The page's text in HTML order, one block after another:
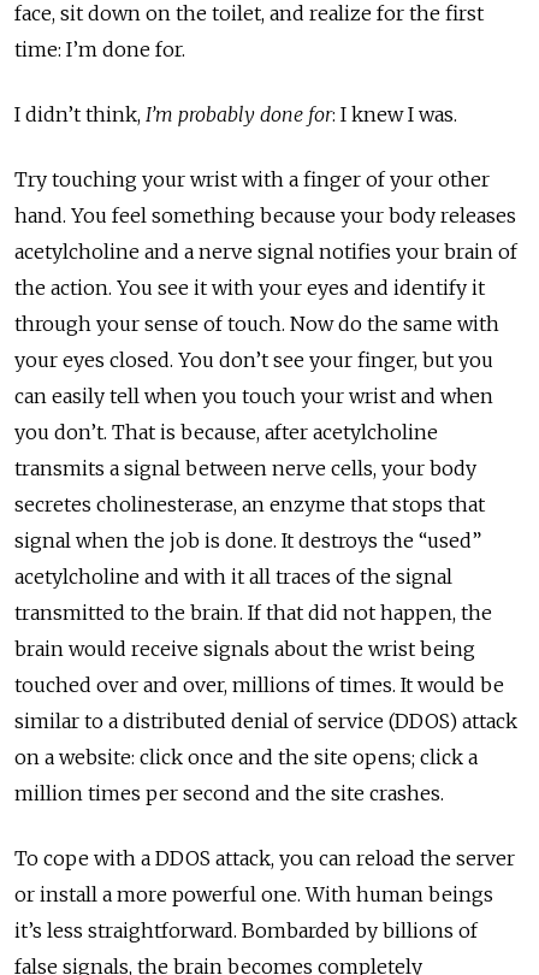
face, sit down on the toilet, and realize for the first
time: I’m done for.
I didn’t think, I’m probably done for: I knew I was.
Try touching your wrist with a finger of your other
hand. You feel something because your body releases
acetylcholine and a nerve signal notifies your brain of
the action. You see it with your eyes and identify it
through your sense of touch. Now do the same with
your eyes closed. You don’t see your finger, but you
can easily tell when you touch your wrist and when
you don’t. That is because, after acetylcholine
transmits a signal between nerve cells, your body
secretes cholinesterase, an enzyme that stops that
signal when the job is done. It destroys the “used”
acetylcholine and with it all traces of the signal
transmitted to the brain. If that did not happen, the
brain would receive signals about the wrist being
touched over and over, millions of times. It would be
similar to a distributed denial of service (DDOS) attack
on a website: click once and the site opens; click a
million times per second and the site crashes.
To cope with a DDOS attack, you can reload the server
or install a more powerful one. With human beings
it’s less straightforward. Bombarded by billions of
false signals, the brain becomes completely